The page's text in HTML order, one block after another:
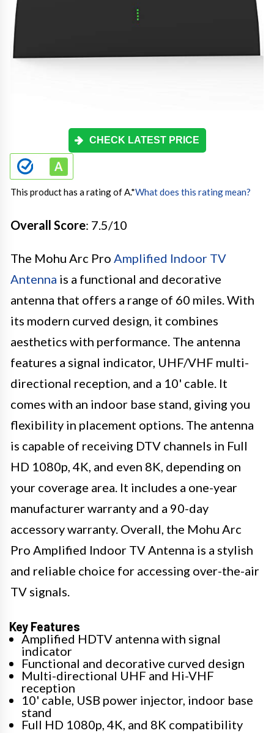
CHECK LATEST PRICE
This product has a rating of A.*What does this rating mean?
Overall Score: 7.5/10
The Mohu Arc Pro Amplified Indoor TV
Antenna is a functional and decorative
antenna that offers a range of 60 miles. With
its modern curved design, it combines
aesthetics with performance. The antenna
features a signal indicator, UHF/VHF multi-
directional reception, and a 10' cable. It
comes with an indoor base stand, giving you
flexibility in placement options. The antenna
is capable of receiving DTV channels in Full
HD 1080p, 4K, and even 8K, depending on
your coverage area. It includes a one-year
manufacturer warranty and a 90-day
accessory warranty. Overall, the Mohu Arc
Pro Amplified Indoor TV Antenna is a stylish
and reliable choice for accessing over-the-air
TV signals.
Key Features
Amplified HDTV antenna with signal
indicator
Functional and decorative curved design
Multi-directional UHF and Hi-VHF
reception
10' cable, USB power injector, indoor base
stand
Full HD 1080p, 4K, and 8K compatibility